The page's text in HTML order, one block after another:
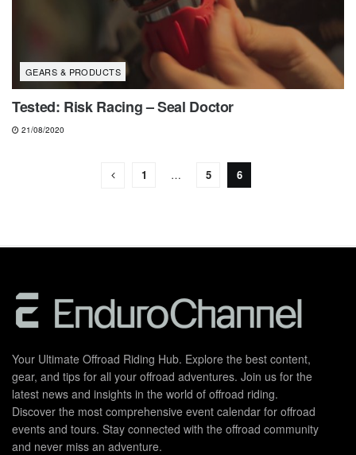
GEARS & PRODUCTS
Tested: Risk Racing – Seal Doctor
21/08/2020
1 … 5 6
Your Ultimate Offroad Riding Hub. Explore the best content,
gear, and tips for all your offroad adventures. Join us for the
latest news and insights in the world of offroad riding.
Discover the most comprehensive event calendar for offroad
events and tours. Stay connected with the offroad community
and never miss an adventure.